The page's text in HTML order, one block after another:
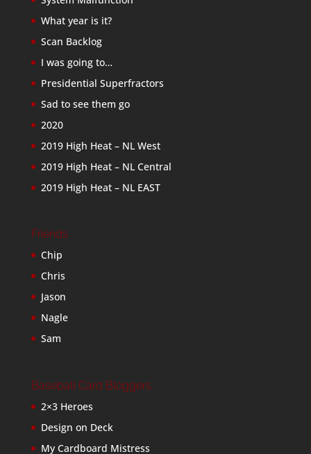
What year is it?
Scan Backlog
I was going to…
Presidential Superfractors
Sad to see them go
2020
2019 High Heat – NL West
2019 High Heat – NL Central
2019 High Heat – NL EAST
Friends
Chip
Chris
Jason
Nagle
Sam
Baseball Card Bloggers
2×3 Heroes
Design on Deck
My Cardboard Mistress